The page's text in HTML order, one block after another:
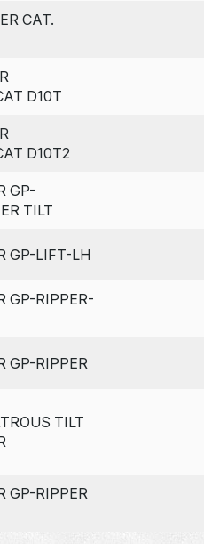
CAT.
D10T
D10T2
GP-
TILT
GP-LIFT-LH
GP-RIPPER-
GP-RIPPER
TILT
GP-RIPPER